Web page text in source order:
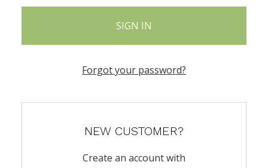
Forgot your password?
NEW CUSTOMER?
Create an account with